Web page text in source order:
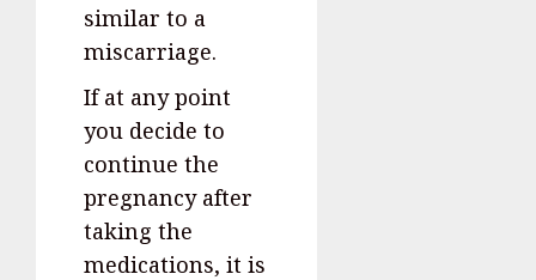
similar to a
miscarriage.
If at any point
you decide to
continue the
pregnancy after
taking the
medications, it is